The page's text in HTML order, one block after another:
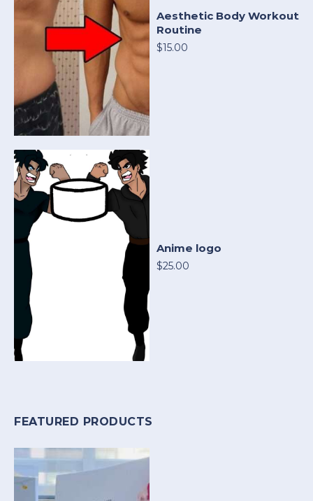
Aesthetic Body Workout
Routine
$15.00
Anime logo
$25.00
FEATURED PRODUCTS